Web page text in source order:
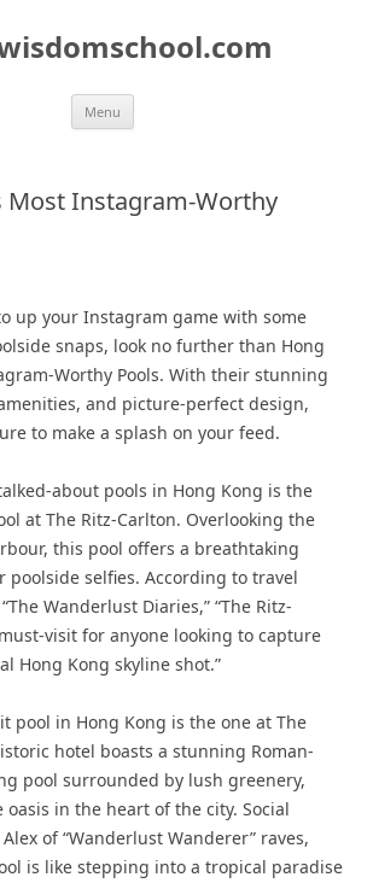
Menu
Most Instagram-Worthy
up your Instagram game with some
snaps, look no further than Hong
Worthy Pools. With their stunning
and picture-perfect design,
to make a splash on your feed.
about pools in Hong Kong is the
at The Ritz-Carlton. Overlooking the
this pool offers a breathtaking
poolside selfies. According to travel
Wanderlust Diaries,” “The Ritz-
visit for anyone looking to capture
Hong Kong skyline shot.”
pool in Hong Kong is the one at The
hotel boasts a stunning Roman-
pool surrounded by lush greenery,
in the heart of the city. Social
of “Wanderlust Wanderer” raves,
is like stepping into a tropical paradise